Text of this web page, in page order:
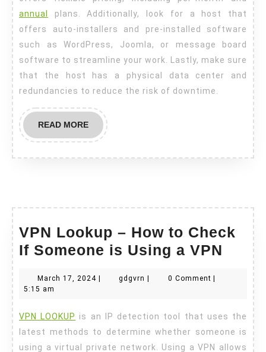
annual
plans. Additionally, look for a host that
offers auto-installers and pre-installed software
such as WordPress, Joomla, or message board
software to streamline your work. Lastly, make sure
that the host has a physical data center and
redundancies to reduce the risk of downtime.
READ MOREREAD
MORE
VPN Lookup – How to Check
If Someone is Using a VPN VPN
How
to
March 17, 2024March
| gdgvrn gdgvrn
| 0 Comment |
5:15 am
VPN LOOKUP is an IP detection tool that uses the
latest methods to determine whether someone is
using a virtual private network. Using a VPN allows